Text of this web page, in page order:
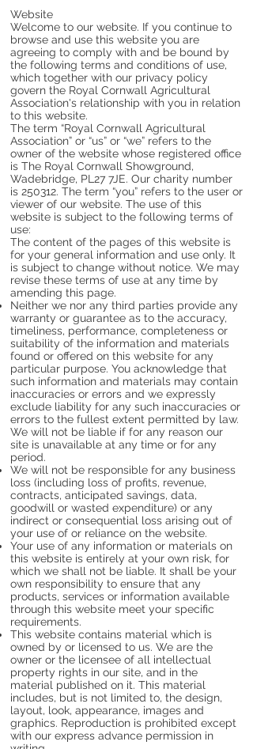
Website
Welcome to our website. If you continue to
browse and use this website you are
agreeing to comply with and be bound by
the following terms and conditions of use,
which together with our privacy policy
govern the Royal Cornwall Agricultural
Association's relationship with you in relation
to this website.
The term “Royal Cornwall Agricultural
Association” or “us” or “we” refers to the
owner of the website whose registered office
is The Royal Cornwall Showground,
Wadebridge, PL27 7JE. Our charity number
is 250312. The term “you” refers to the user or
viewer of our website. The use of this
website is subject to the following terms of
use:
The content of the pages of this website is
for your general information and use only. It
is subject to change without notice. We may
revise these terms of use at any time by
amending this page.
Neither we nor any third parties provide any
warranty or guarantee as to the accuracy,
timeliness, performance, completeness or
suitability of the information and materials
found or offered on this website for any
particular purpose. You acknowledge that
such information and materials may contain
inaccuracies or errors and we expressly
exclude liability for any such inaccuracies or
errors to the fullest extent permitted by law.
We will not be liable if for any reason our
site is unavailable at any time or for any
period.
We will not be responsible for any business
loss (including loss of profits, revenue,
contracts, anticipated savings, data,
goodwill or wasted expenditure) or any
indirect or consequential loss arising out of
your use of or reliance on the website.
Your use of any information or materials on
this website is entirely at your own risk, for
which we shall not be liable. It shall be your
own responsibility to ensure that any
products, services or information available
through this website meet your specific
requirements.
This website contains material which is
owned by or licensed to us. We are the
owner or the licensee of all intellectual
property rights in our site, and in the
material published on it. This material
includes, but is not limited to, the design,
layout, look, appearance, images and
graphics. Reproduction is prohibited except
with our express advance permission in